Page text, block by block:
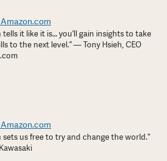
tells it like it is… you’ll gain insights to take
to the next level.” — Tony Hsieh, CEO
sets us free to try and change the world.”